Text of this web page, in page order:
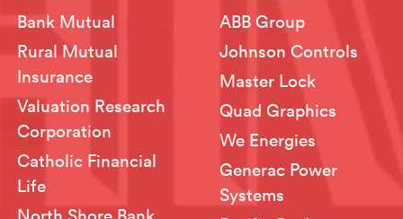
Bank Mutual
Rural Mutual
Insurance
Valuation Research
Corporation
Catholic Financial
Life
ABB Group
Johnson Controls
Master Lock
Quad Graphics
We Energies
Generac Power
Systems